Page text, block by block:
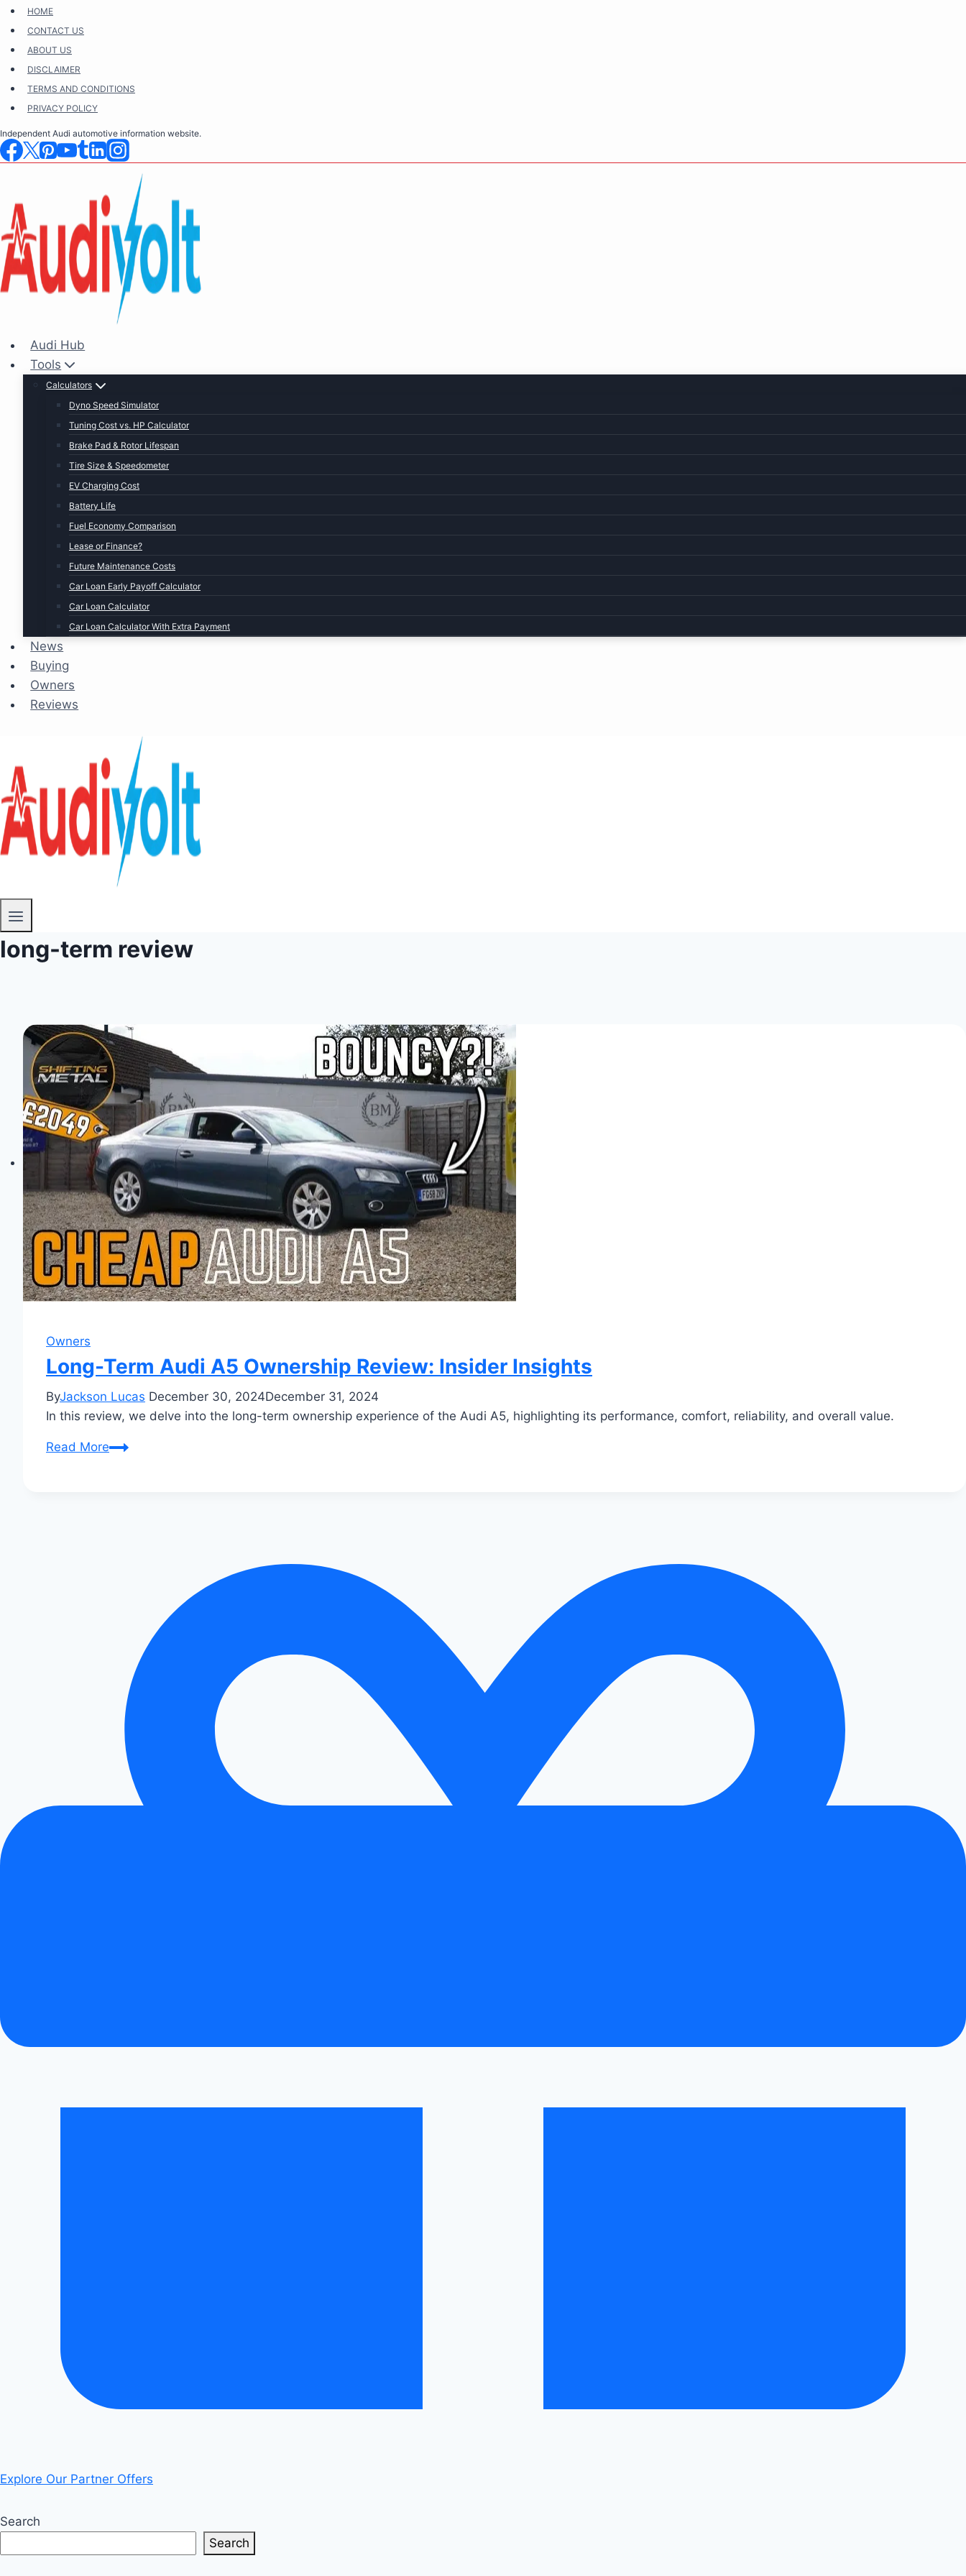
Skip
content
HOME
CONTACT US
ABOUT US
DISCLAIMER
TERMS AND CONDITIONS
PRIVACY POLICY
Independent Audi automotive information website.
Audi Hub
Tools
Calculators
Dyno Speed Simulator
Tuning Cost vs. HP Calculator
Brake Pad & Rotor Lifespan
Tire Size & Speedometer
EV Charging Cost
Battery Life
Fuel Economy Comparison
Lease or Finance?
Future Maintenance Costs
Car Loan Early Payoff Calculator
Car Loan Calculator
Car Loan Calculator With Extra Payment
News
Buying
Owners
Reviews
long-term review
Owners
Long-Term Audi A5 Ownership Review: Insider Insights
ByJackson Lucas December 30, 2024December 31, 2024
In this review, we delve into the long-term ownership experience of the Audi A5, highlighting its performance, comfort, reliability, and overall value.
Read MoreLong-
Explore Our Partner Offers
Search
Search